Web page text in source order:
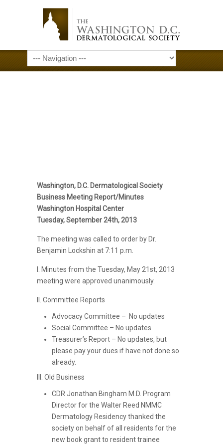
Washington, D.C. Dermatological Society
Business Meeting Report/Minutes
Washington Hospital Center
Tuesday, September 24th, 2013
The meeting was called to order by Dr.
Benjamin Lockshin at 7:11 p.m.
I. Minutes from the Tuesday, May 21st, 2013
meeting were approved unanimously.
II. Committee Reports
Advocacy Committee – No updates
Social Committee – No updates
Treasurer’s Report – No updates, but
please pay your dues if have not done so
already.
III. Old Business
CDR Jonathan Bingham M.D. Program
Director for the Walter Reed NMMC
Dermatology Residency thanked the
society on behalf of all residents for the
new book grant to resident trainee